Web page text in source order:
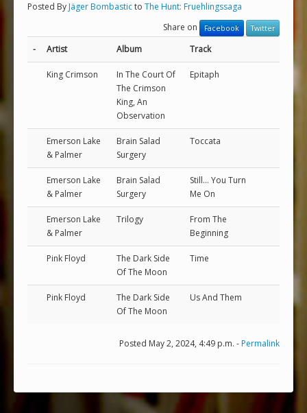
Posted ByJäger Bombasticto The Hunt: Fruehlingssaga
Share on
Facebook Twitter
- Artist Album Track
King Crimson
In The Court Of
The Crimson
King, An
Observation
Epitaph
Emerson Lake
& Palmer
Brain Salad
Surgery
Toccata
Emerson Lake
& Palmer
Brain Salad
Surgery
Still... You Turn
Me On
Emerson Lake
& Palmer
Trilogy
From The
Beginning
Pink Floyd
The Dark Side
Of The Moon
Time
Pink Floyd
The Dark Side
Of The Moon
Us And Them
Posted May 2, 2024, 4:49 p.m. -Permalink